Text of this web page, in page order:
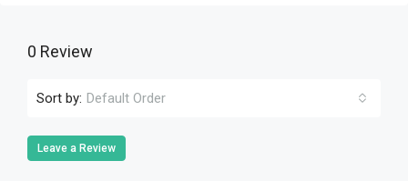
0 Review
Sort by: Default Order
Leave a Review